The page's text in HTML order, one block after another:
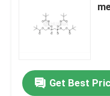
Get Best